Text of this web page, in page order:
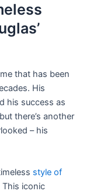
that has been
His
his success as
there’s another
– his
style of
This iconic